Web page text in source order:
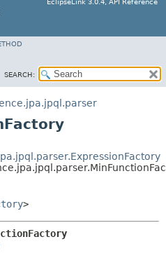
EclipseLink 3.0.4, API Reference
SEARCH:
>